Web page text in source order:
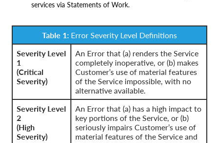
services via Statements of Work.
Table 1: Error Severity Level Definitions
Severity Level
1
(Critical
Severity)
An Error that (a) renders the Service
completely inoperative, or (b) makes
Customer’s use of material features
of the Service impossible, with no
alternative available.
Severity Level
2
(High
Severity)
An Error that (a) has a high impact to
key portions of the Service, or (b)
seriously impairs Customer’s use of
material features of the Service and